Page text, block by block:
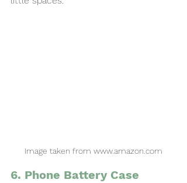
Image taken from www.amazon.com
6. Phone Battery Case